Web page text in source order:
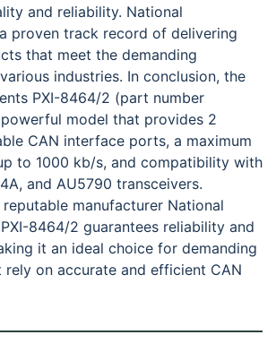
and reliability. National
proven track record of delivering
that meet the demanding
industries. In conclusion, the
PXI-8464/2 (part number
model that provides 2
CAN interface ports, a maximum
to 1000 kb/s, and compatibility with
and AU5790 transceivers.
manufacturer National
8464/2 guarantees reliability and
it an ideal choice for demanding
on accurate and efficient CAN